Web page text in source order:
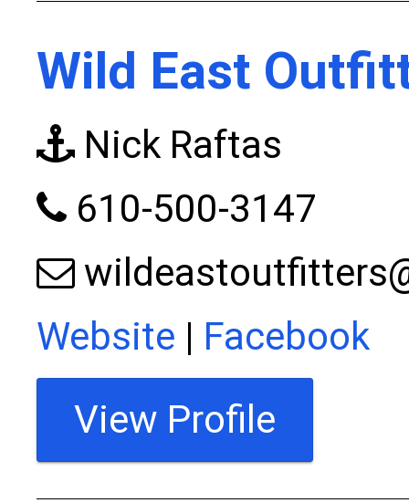
Wild East
Nick Raftas
610-500-3147
Website | Facebook
View Profile